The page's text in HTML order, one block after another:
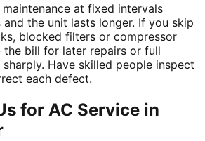
at fixed intervals
the unit lasts longer. If you skip
blocked filters or compressor
bill for later repairs or full
Have skilled people inspect
each defect.
for AC Service in